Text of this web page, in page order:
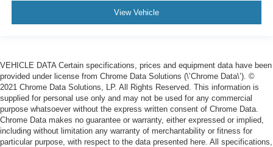
View Vehicle
VEHICLE DATA Certain specifications, prices and equipment data have been
provided under license from Chrome Data Solutions (\’Chrome Data\’). ©
2021 Chrome Data Solutions, LP. All Rights Reserved. This information is
supplied for personal use only and may not be used for any commercial
purpose whatsoever without the express written consent of Chrome Data.
Chrome Data makes no guarantee or warranty, either expressed or implied,
including without limitation any warranty of merchantability or fitness for
particular purpose, with respect to the data presented here. All specifications,